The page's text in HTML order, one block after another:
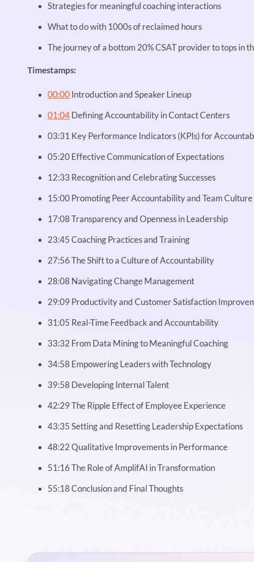
Strategies for meaningful coaching interactions
What to do with 1000s of reclaimed hours
The journey of a bottom 20% CSAT provider to tops in
Timestamps:
00:00Introduction and Speaker Lineup
01:04Defining Accountability in Contact Centers
03:31 Key Performance Indicators (KPIs) for
05:20 Effective Communication of Expectations
12:33 Recognition and Celebrating Successes
15:00 Promoting Peer Accountability and Team Culture
17:08 Transparency and Openness in Leadership
23:45 Coaching Practices and Training
27:56 The Shift to a Culture of Accountability
28:08 Navigating Change Management
29:09 Productivity and Customer Satisfaction
31:05 Real-Time Feedback and Accountability
33:32 From Data Mining to Meaningful Coaching
34:58 Empowering Leaders with Technology
39:58 Developing Internal Talent
42:29 The Ripple Effect of Employee Experience
43:35 Setting and Resetting Leadership Expectations
48:22 Qualitative Improvements in Performance
51:16 The Role of AmplifAI in Transformation
55:18 Conclusion and Final Thoughts